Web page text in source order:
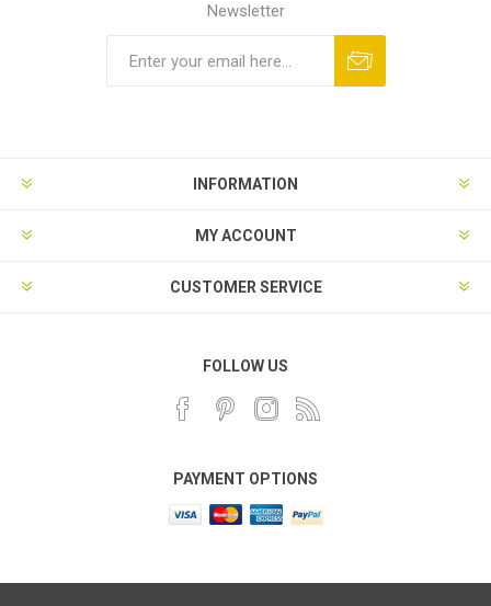
Newsletter
INFORMATION
MY ACCOUNT
CUSTOMER SERVICE
FOLLOW US
PAYMENT OPTIONS